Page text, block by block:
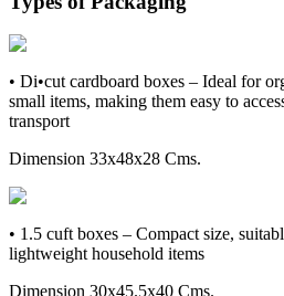
• Di•cut cardboard boxes – Ideal for
small items, making them easy to
transport
Dimension 33x48x28 Cms.
• 1.5 cuft boxes – Compact size,
lightweight household items
Dimension 30x45.5x40 Cms.